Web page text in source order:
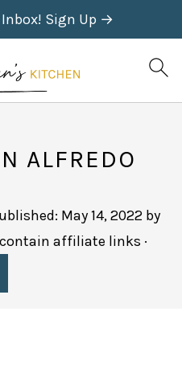
Inbox! Sign Up →
ALFREDO
May 14, 2022 by
affiliate links ·